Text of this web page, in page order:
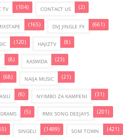
TV (104) CONTACT US (2)
(165) DVJ JINGLE FX (661)
(120) HAJIZTV (8)
(8) KASWIDA (23)
(68) NAIJA MUSIC (21)
(6) NYIMBO ZA KAMPENI (31)
(5) RMX SONG DEEJAYS (201)
SINGELI (1499) SOM TOWN (421)